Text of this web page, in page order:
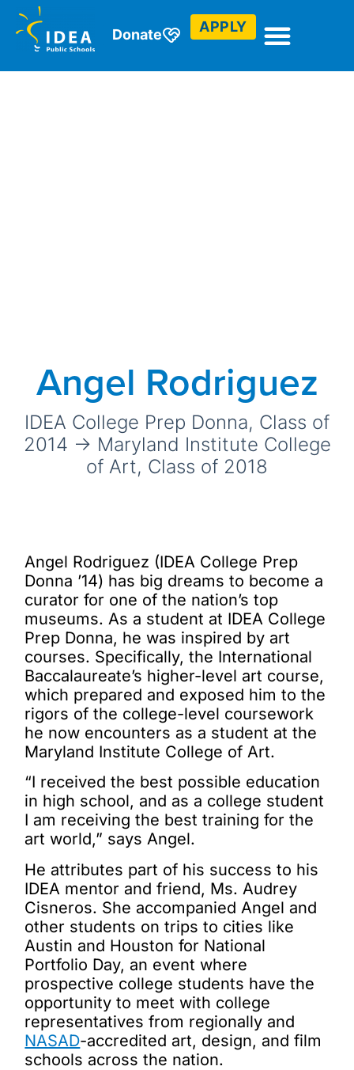
Donate APPLY
Angel Rodriguez
IDEA College Prep Donna, Class of
2014 → Maryland Institute College
of Art, Class of 2018
Angel Rodriguez (IDEA College Prep
Donna ’14) has big dreams to become a
curator for one of the nation’s top
museums. As a student at IDEA College
Prep Donna, he was inspired by art
courses. Specifically, the International
Baccalaureate’s higher-level art course,
which prepared and exposed him to the
rigors of the college-level coursework
he now encounters as a student at the
Maryland Institute College of Art.
“I received the best possible education
in high school, and as a college student
I am receiving the best training for the
art world,” says Angel.
He attributes part of his success to his
IDEA mentor and friend, Ms. Audrey
Cisneros. She accompanied Angel and
other students on trips to cities like
Austin and Houston for National
Portfolio Day, an event where
prospective college students have the
opportunity to meet with college
representatives from regionally and
NASAD-accredited art, design, and film
schools across the nation.